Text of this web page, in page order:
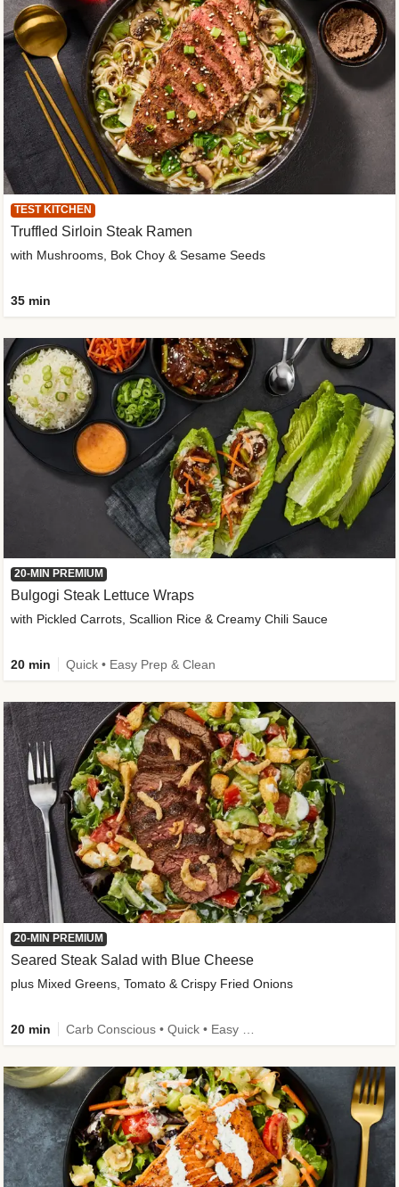
TEST KITCHEN
Truffled Sirloin Steak Ramen
with Mushrooms, Bok Choy & Sesame Seeds
35 min
20-MIN PREMIUM
Bulgogi Steak Lettuce Wraps
with Pickled Carrots, Scallion Rice & Creamy Chili Sauce
20 min Quick • Easy Prep & Clean
20-MIN PREMIUM
Seared Steak Salad with Blue Cheese
plus Mixed Greens, Tomato & Crispy Fried Onions
20 min